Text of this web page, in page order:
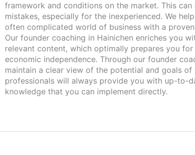
framework and conditions on the market. This can
mistakes, especially for the inexperienced. We
often complicated world of business with a
Our founder coaching in Hainichen enriches you with important and
relevant content, which optimally prepares you
economic independence. Through our founder
maintain a clear view of the potential and goals of
professionals will always provide you with up-to-
knowledge that you can implement directly.